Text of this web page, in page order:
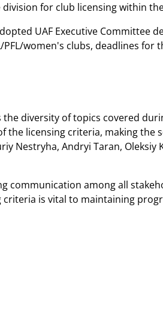
for club licensing within
UAF Executive Committee
women's clubs, deadlines
diversity of topics covered
the licensing criteria, making the
Nestryha, Andryi Taran, Oleksiy
communication among all
is vital to maintaining